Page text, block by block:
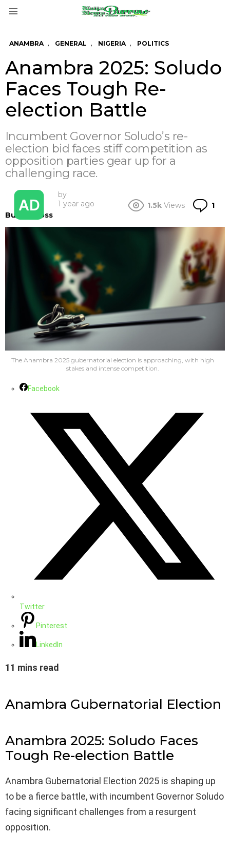
ANAMBRA , GENERAL , NIGERIA , POLITICS
Anambra 2025: Soludo
Faces Tough Re-
election Battle
Incumbent Governor Soludo’s re-
election bid faces stiff competition as
opposition parties gear up for a
challenging race.
by
BurrowBoss
1 year ago 1.5k Views 1
The Anambra 2025 gubernatorial election is approaching, with high
stakes and intense competition.
Facebook
Twitter
Pinterest
LinkedIn
11 mins read
Anambra Gubernatorial Election
Anambra 2025: Soludo Faces
Tough Re-election Battle
Anambra Gubernatorial Election 2025 is shaping up
to be a fierce battle, with incumbent Governor Soludo
facing significant challenges from a resurgent
opposition.